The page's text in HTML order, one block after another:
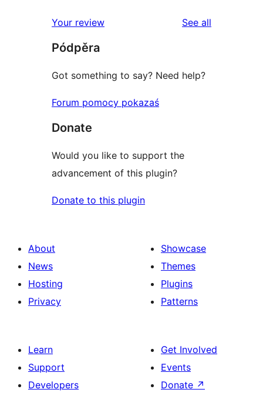
reviews
star
reviews
Your review See all
Pódpěra
Got something to say? Need help?
Forum pomocy pokazaś
Donate
Would you like to support the
advancement of this plugin?
Donate to this plugin
About
News
Hosting
Privacy
Showcase
Themes
Plugins
Patterns
Learn
Support
Developers
Get Involved
Events
Donate ↗